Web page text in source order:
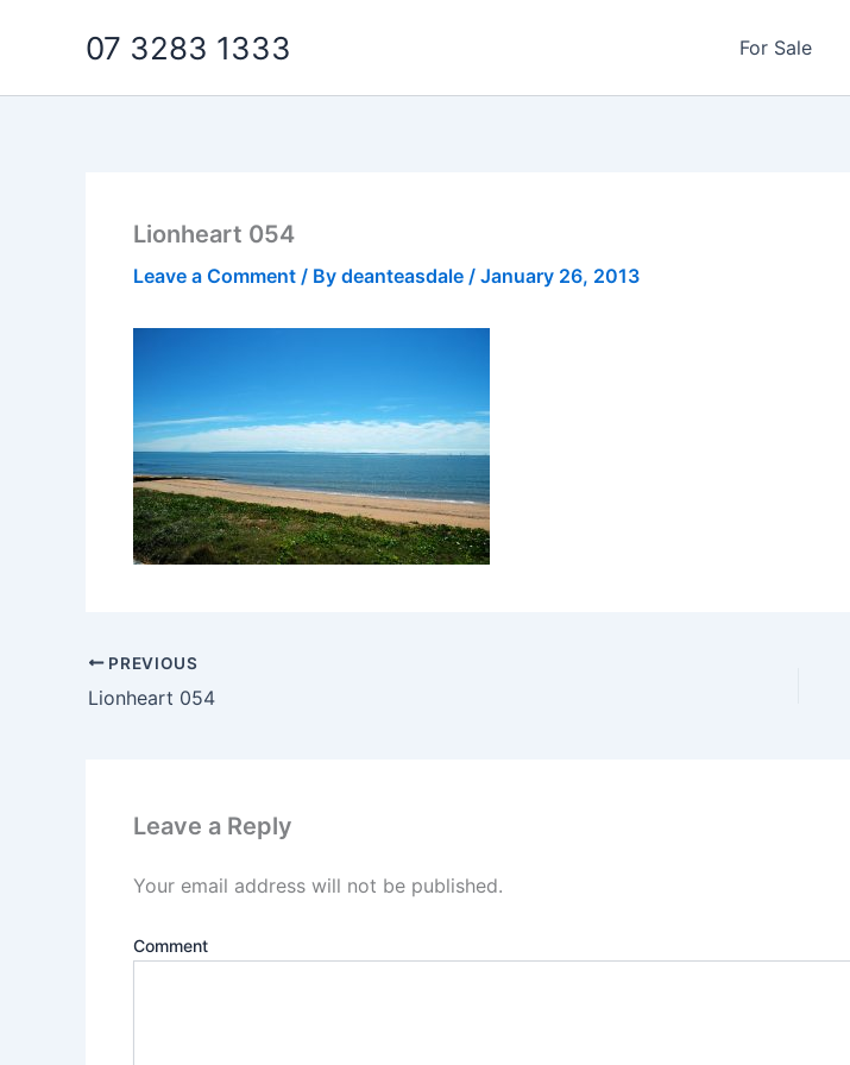
07 3283 1333 For Sale
Lionheart 054
Leave a Comment / By deanteasdale / January 26, 2013
PREVIOUS
Lionheart 054
Leave a Reply
Your email address will not be published.
Comment